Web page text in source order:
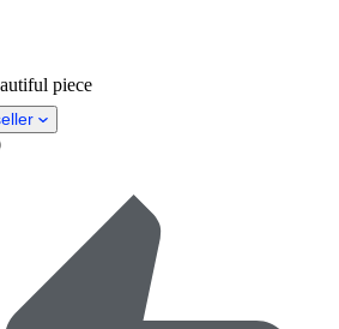
piece